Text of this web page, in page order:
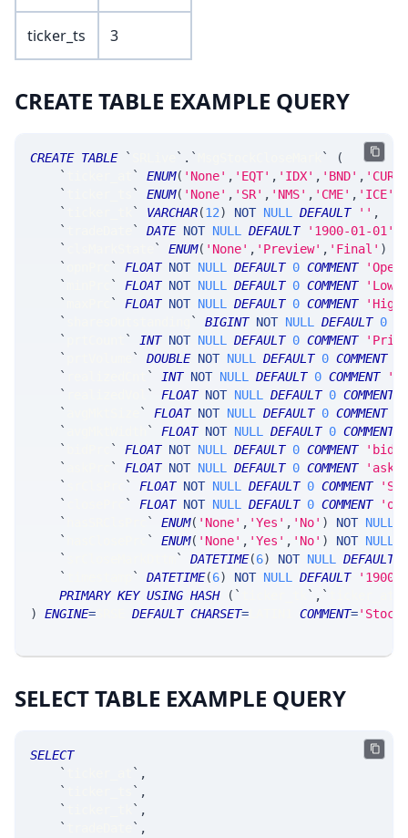
ticker_ts 3
CREATE TABLE EXAMPLE QUERY
CREATE TABLE ` ` . ` `
(
`
` ENUM( 'None' , 'EQT' , 'IDX' , 'BND' , 'CUR'
`
` ENUM( 'None' , 'SR' , 'NMS' , 'CME' , 'ICE'
`
` VARCHAR(12) NOT NULL DEFAULT '' ,
`
` DATE NOT NULL DEFAULT '1900-01-01'
`
` ENUM( 'None' , 'Preview' , 'Final' )
`
` FLOAT NOT NULL DEFAULT 0 COMMENT
`
` FLOAT NOT NULL DEFAULT 0 COMMENT
'Low
`
` FLOAT NOT NULL DEFAULT 0 COMMENT
`
` BIGINT NOT NULL DEFAULT 0
`
` INT NOT NULL DEFAULT 0 COMMENT
`
` DOUBLE NOT NULL DEFAULT 0 COMMENT
`
` INT NOT NULL DEFAULT 0 COMMENT
`
` FLOAT NOT NULL DEFAULT 0 COMMENT
`
` FLOAT NOT NULL DEFAULT 0 COMMENT
`
` FLOAT NOT NULL DEFAULT 0 COMMENT
`
` FLOAT NOT NULL DEFAULT 0 COMMENT
'bid
`
` FLOAT NOT NULL DEFAULT 0 COMMENT
'ask
`
` FLOAT NOT NULL DEFAULT 0 COMMENT
`
` FLOAT NOT NULL DEFAULT 0 COMMENT
`
` ENUM( 'None' , 'Yes' , 'No' ) NOT NULL
`
` ENUM( 'None' , 'Yes' , 'No' ) NOT NULL
`
` DATETIME(6) NOT NULL DEFAULT
`
` DATETIME(6) NOT NULL DEFAULT
'1900-
PRIMARY KEY USING HASH ( ` ` , `
)
ENGINE= DEFAULT CHARSET= COMMENT=
SELECT TABLE EXAMPLE QUERY
SELECT
`
` ,
`
` ,
`
` ,
`
` ,